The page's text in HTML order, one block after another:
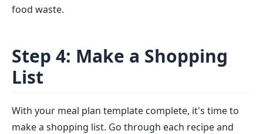
food waste.
Step 4: Make a Shopping
List
With your meal plan template complete, it's time to
make a shopping list. Go through each recipe and